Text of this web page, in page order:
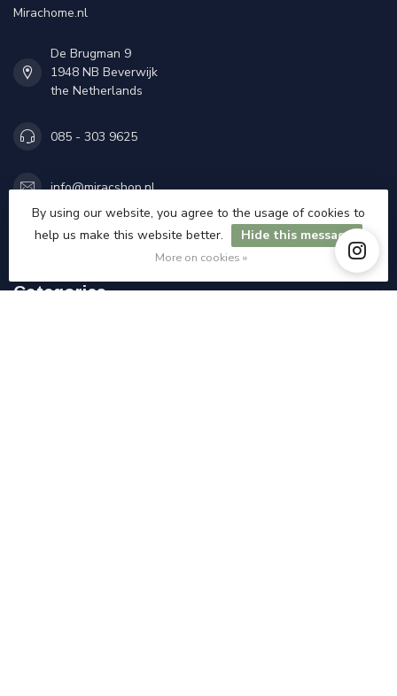
Mirachome.nl
De Brugman 9
1948 NB Beverwijk
the Netherlands
085 - 303 9625
info@miracshop.nl
COC number:
84335777
TAX/VAT Number:
Categories
By using our website, you agree to the usage of cookies to
help us make this website better.
Hide this message
More on cookies »